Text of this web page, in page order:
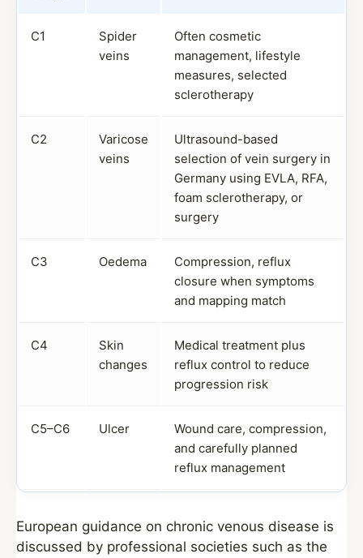
C1
Spider
veins
Often cosmetic
management, lifestyle
measures, selected
sclerotherapy
C2
Varicose
veins
Ultrasound-based
selection of vein surgery in
Germany using EVLA, RFA,
foam sclerotherapy, or
surgery
C3 Oedema
Compression, reflux
closure when symptoms
and mapping match
C4
Skin
changes
Medical treatment plus
reflux control to reduce
progression risk
C5–C6 Ulcer
Wound care, compression,
and carefully planned
reflux management
European guidance on chronic venous disease is
discussed by professional societies such as the